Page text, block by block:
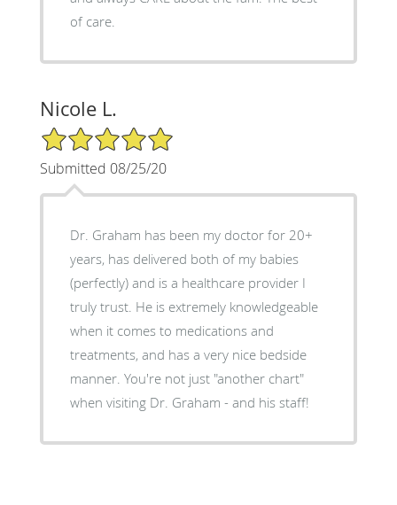
of care.
Nicole L.
5/5 Star Rating
Submitted 08/25/20
Dr. Graham has been my doctor for 20+
years, has delivered both of my babies
(perfectly) and is a healthcare provider I
truly trust. He is extremely knowledgeable
when it comes to medications and
treatments, and has a very nice bedside
manner. You're not just "another chart"
when visiting Dr. Graham - and his staff!